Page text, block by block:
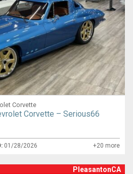
Corvette
Corvette – Serious66
01/28/2026 +20 more
PleasantonCA